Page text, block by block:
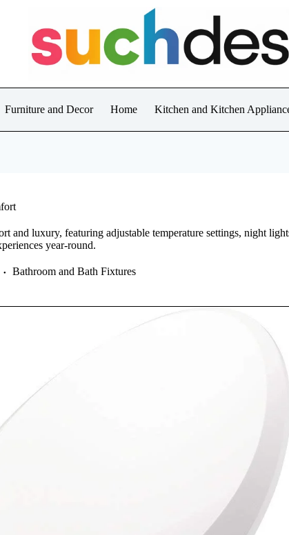
Furniture and Decor Home Kitchen and Kitchen
and luxury, featuring adjustable temperature settings, night
year-round.
Bathroom and Bath Fixtures